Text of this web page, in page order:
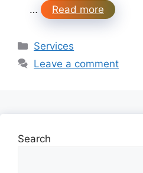
…
Read more
Categories
Services
Leave a comment
Search